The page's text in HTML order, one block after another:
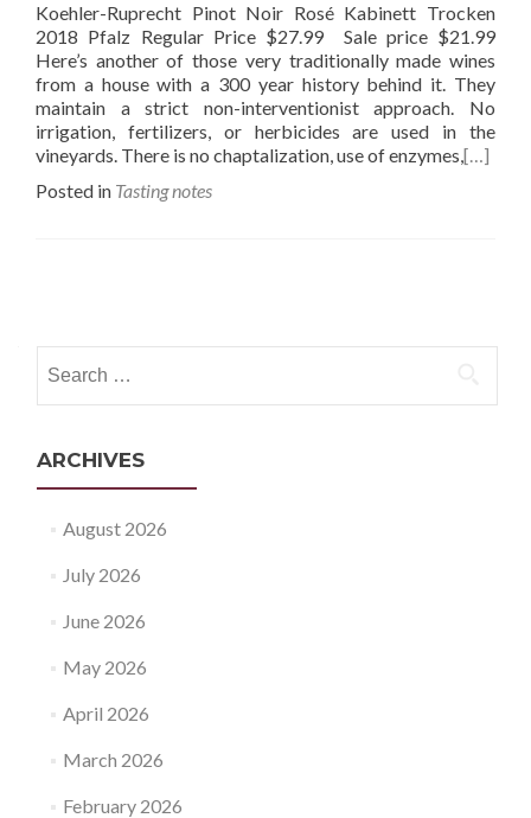
Koehler-Ruprecht Pinot Noir Rosé Kabinett Trocken
2018 Pfalz Regular Price $27.99 Sale price $21.99
Here’s another of those very traditionally made wines
from a house with a 300 year history behind it. They
maintain a strict non-interventionist approach. No
irrigation, fertilizers, or herbicides are used in the
vineyards. There is no chaptalization, use of enzymes,[…]
Posted in Tasting notes
navigation
for:
ARCHIVES
August 2026
July 2026
June 2026
May 2026
April 2026
March 2026
February 2026